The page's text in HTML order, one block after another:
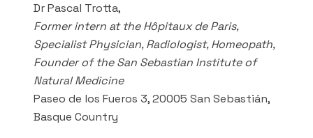
Dr Pascal Trotta,
Former intern at the Hôpitaux de Paris,
Specialist Physician, Radiologist, Homeopath,
Founder of the San Sebastian Institute of
Natural Medicine
Paseo de los Fueros 3, 20005 San Sebastián,
Basque Country